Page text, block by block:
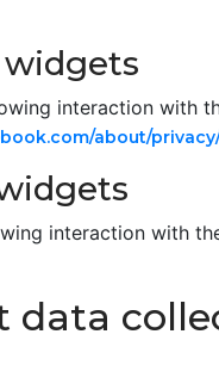
interaction with
about/
interaction with